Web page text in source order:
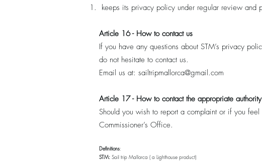
keeps its privacy policy under regular review
Article 16 - How to contact us
If you have any questions about STM’s privacy
do not hesitate to contact us.
Email us at: sailtripmallorca@gmail.com
Article 17 - How to contact the appropriate authority
Should you wish to report a complaint or if you
Commissioner’s Office.
Definitions:
STM: Sail trip Mallorca ( a Lighthouse product)